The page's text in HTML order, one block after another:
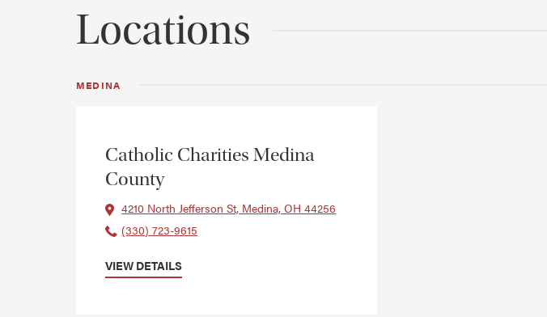
Locations
MEDINA
Catholic Charities Medina
County
4210 North Jefferson St, Medina, OH 44256
(330) 723-9615
VIEW DETAILS